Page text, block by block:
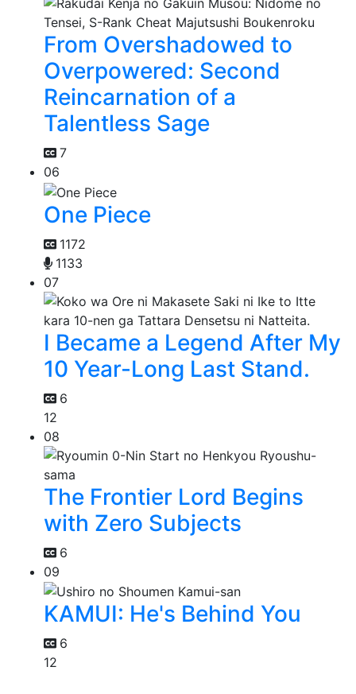
From Overshadowed to
Overpowered: Second
Reincarnation of a
Talentless Sage
7
06
One Piece
1172
1133
07
I Became a Legend After My
10 Year-Long Last Stand.
6
12
08
The Frontier Lord Begins
with Zero Subjects
6
09
KAMUI: He's Behind You
6
12